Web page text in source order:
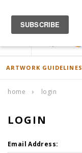
ARTWORK GUIDELINES
home login
LOGIN
Email Address: